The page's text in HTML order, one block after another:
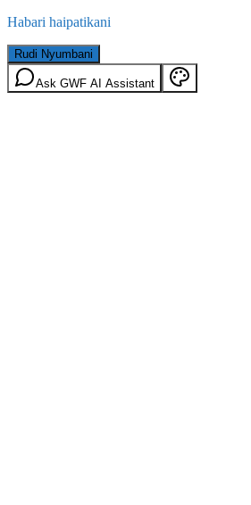
Habari haipatikani
Rudi Nyumbani
Ask GWF AI Assistant